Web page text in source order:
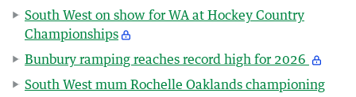
South West on show for WA at Hockey Country
Championships
Bunbury ramping reaches record high for 2026
South West mum Rochelle Oaklands championing